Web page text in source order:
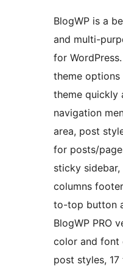
BlogWP is a
and multi-
for
theme
theme quickly
navigation
area, post
for posts/
sticky
columns
to-top button
BlogWP PRO
color and font
post styles,